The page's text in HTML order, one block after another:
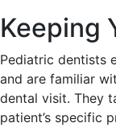
Keeping
Pediatric dentists
and are familiar
dental visit. They
patient’s specific